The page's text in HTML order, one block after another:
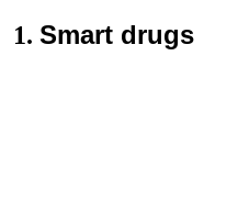
1. Smart drugs